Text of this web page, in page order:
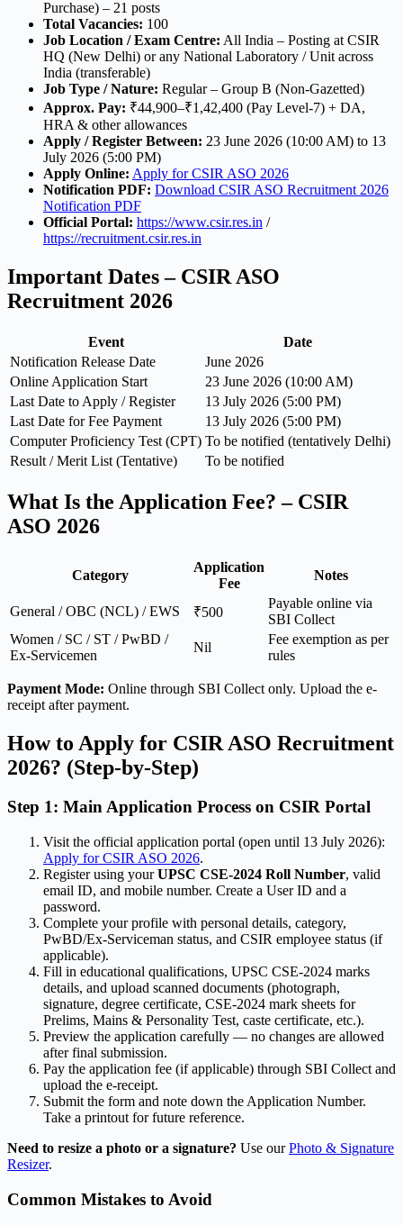
Purchase) – 21 posts
Total Vacancies: 100
Job Location / Exam Centre: All India – Posting at CSIR
HQ (New Delhi) or any National Laboratory / Unit across
India (transferable)
Job Type / Nature: Regular – Group B (Non-Gazetted)
Approx. Pay: ₹44,900–₹1,42,400 (Pay Level-7) + DA,
HRA & other allowances
Apply / Register Between: 23 June 2026 (10:00 AM) to 13
July 2026 (5:00 PM)
Apply Online: Apply for CSIR ASO 2026
Notification PDF: Download CSIR ASO Recruitment 2026
Notification PDF
Official Portal: https://www.csir.res.in /
https://recruitment.csir.res.in
Important Dates – CSIR ASO
Recruitment 2026
Event
Date
Notification Release Date
June 2026
Online Application Start
23 June 2026 (10:00 AM)
Last Date to Apply / Register
13 July 2026 (5:00 PM)
Last Date for Fee Payment
13 July 2026 (5:00 PM)
Computer Proficiency Test (CPT) To be notified (tentatively Delhi)
Result / Merit List (Tentative)
To be notified
What Is the Application Fee? – CSIR
ASO 2026
Category
Application
Fee
Notes
General / OBC (NCL) / EWS ₹500
Payable online via
SBI Collect
Women / SC / ST / PwBD /
Ex-Servicemen
Nil
Fee exemption as per
rules
Payment Mode: Online through SBI Collect only. Upload the e-
receipt after payment.
How to Apply for CSIR ASO Recruitment
2026? (Step-by-Step)
Step 1: Main Application Process on CSIR Portal
Visit the official application portal (open until 13 July 2026):
Apply for CSIR ASO 2026.
Register using yourUPSC CSE-2024 Roll Number, valid
email ID, and mobile number. Create a User ID and a
password.
Complete your profile with personal details, category,
PwBD/Ex-Serviceman status, and CSIR employee status (if
applicable).
Fill in educational qualifications, UPSC CSE-2024 marks
details, and upload scanned documents (photograph,
signature, degree certificate, CSE-2024 mark sheets for
Prelims, Mains & Personality Test, caste certificate, etc.).
Preview the application carefully — no changes are allowed
after final submission.
Pay the application fee (if applicable) through SBI Collect and
upload the e-receipt.
Submit the form and note down the Application Number.
Take a printout for future reference.
Need to resize a photo or a signature? Use ourPhoto & Signature
Resizer.
Common Mistakes to Avoid